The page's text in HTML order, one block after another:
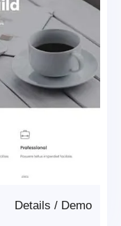
Demo
/
Details